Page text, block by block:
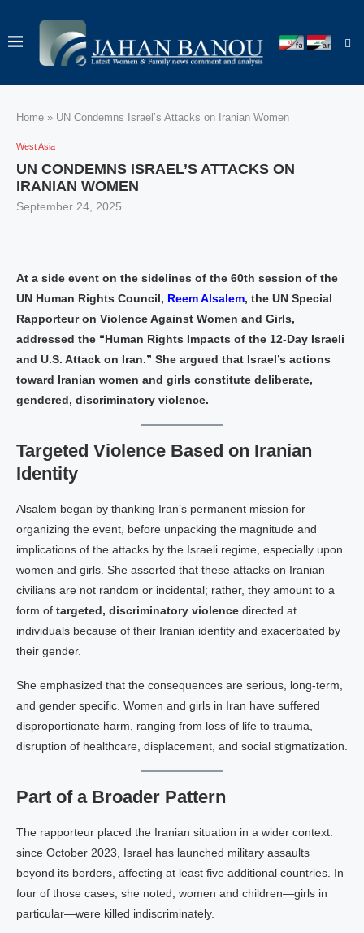
Home » UN Condemns Israel’s Attacks on Iranian Women
West Asia
UN CONDEMNS ISRAEL’S ATTACKS ON
IRANIAN WOMEN
September 24, 2025
At a side event on the sidelines of the 60th session of the
UN Human Rights Council, Reem Alsalem, the UN Special
Rapporteur on Violence Against Women and Girls,
addressed the “Human Rights Impacts of the 12-Day Israeli
and U.S. Attack on Iran.” She argued that Israel’s actions
toward Iranian women and girls constitute deliberate,
gendered, discriminatory violence.
Targeted Violence Based on Iranian
Identity
Alsalem began by thanking Iran’s permanent mission for
organizing the event, before unpacking the magnitude and
implications of the attacks by the Israeli regime, especially upon
women and girls. She asserted that these attacks on Iranian
civilians are not random or incidental; rather, they amount to a
form of targeted, discriminatory violence directed at
individuals because of their Iranian identity and exacerbated by
their gender.
She emphasized that the consequences are serious, long-term,
and gender specific. Women and girls in Iran have suffered
disproportionate harm, ranging from loss of life to trauma,
disruption of healthcare, displacement, and social stigmatization.
Part of a Broader Pattern
The rapporteur placed the Iranian situation in a wider context:
since October 2023, Israel has launched military assaults
beyond its borders, affecting at least five additional countries. In
four of those cases, she noted, women and children—girls in
particular—were killed indiscriminately.